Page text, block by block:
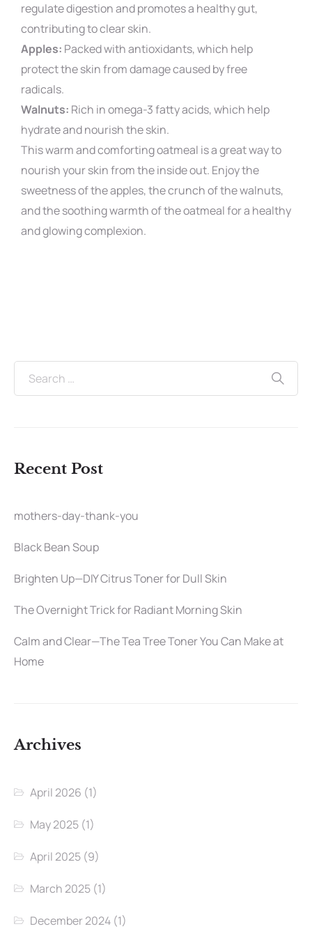
regulate digestion and promotes a healthy gut,
contributing to clear skin.
Apples: Packed with antioxidants, which help
protect the skin from damage caused by free
radicals.
Walnuts: Rich in omega-3 fatty acids, which help
hydrate and nourish the skin.
This warm and comforting oatmeal is a great way to
nourish your skin from the inside out. Enjoy the
sweetness of the apples, the crunch of the walnuts,
and the soothing warmth of the oatmeal for a healthy
and glowing complexion.
Recent Post
mothers-day-thank-you
Black Bean Soup
Brighten Up—DIY Citrus Toner for Dull Skin
The Overnight Trick for Radiant Morning Skin
Calm and Clear—The Tea Tree Toner You Can Make at
Home
Archives
April 2026 (1)
May 2025 (1)
April 2025 (9)
March 2025 (1)
December 2024 (1)